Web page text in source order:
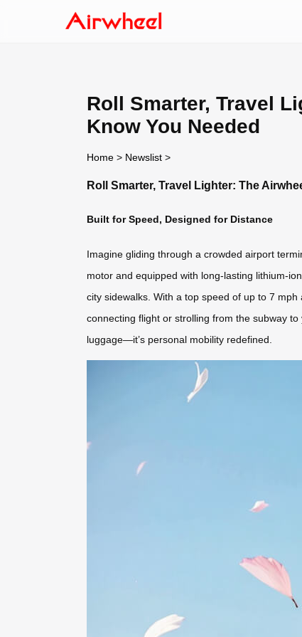
Roll Smarter, Travel
Know You Needed
Home > Newslist >
Roll Smarter, Travel Lighter: The
Built for Speed, Designed for Distance
Imagine gliding through a crowded airport
motor and equipped with long-lasting lithium-
city sidewalks. With a top speed of up to 7
connecting flight or strolling from the subway
luggage—it’s personal mobility redefined.